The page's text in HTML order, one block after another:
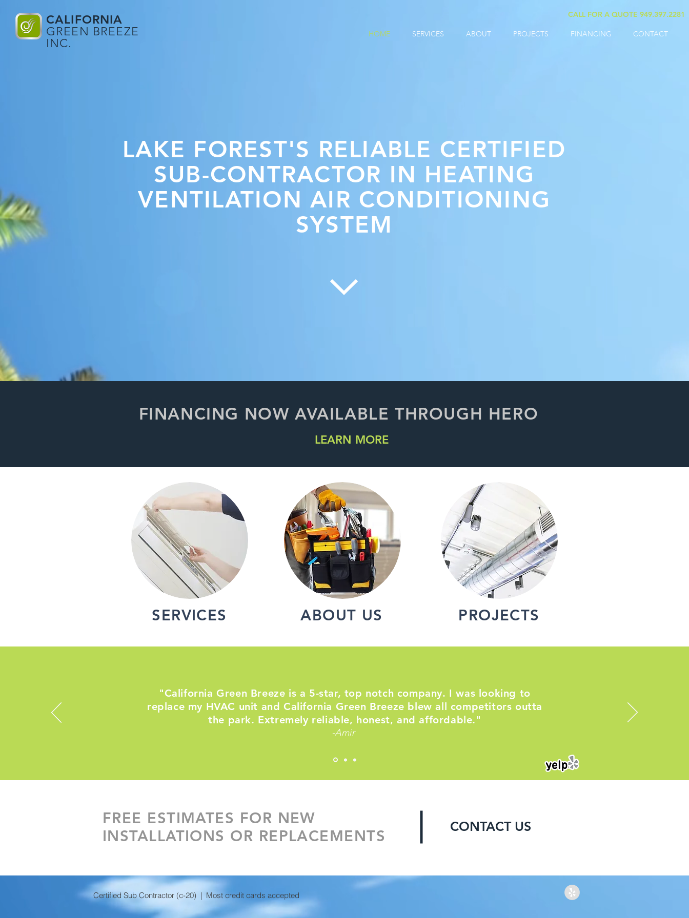
CALIFORNIA
GREEN BREEZE
INC.
HOME SERVICES ABOUT PROJECTS FINANCING CONTACT
CALL FOR A QUOTE 949.397.2281
LAKE FOREST'S RELIABLE CERTIFIED
SUB-CONTRACTOR IN HEATING
VENTILATION AIR CONDITIONING
SYSTEM
FINANCING NOW AVAILABLE THROUGH HERO
LEARN MORE
SERVICES ABOUT US PROJECTS
"California Green Breeze is a 5-star, top notch company. I was looking to
replace my HVAC unit and California Green Breeze blew all competitors outta
the park. Extremely reliable, honest, and affordable."
-Amir
FREE ESTIMATES FOR NEW
INSTALLATIONS OR REPLACEMENTS
CONTACT US
Certified Sub Contractor (c-20) | Most credit cards accepted